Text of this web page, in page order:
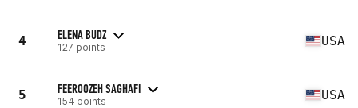
4 ELENA BUDZ
127 points USA
5 FEEROOZEH SAGHAFI
154 points USA